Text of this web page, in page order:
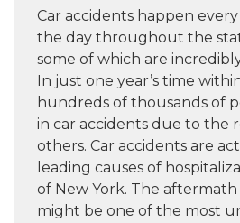
Car accidents happen
the day throughout the
some of which are
In just one year’s time
hundreds of thousands of
in car accidents due to the
others. Car accidents are
leading causes of
of New York. The
might be one of the most